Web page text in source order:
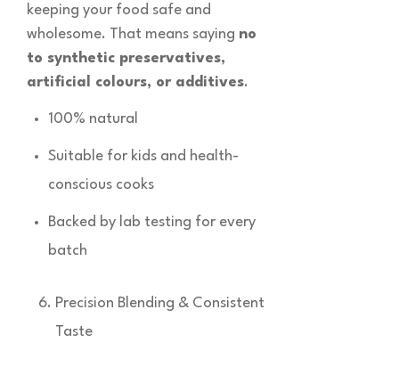
keeping your food safe and
wholesome. That means saying no
to synthetic preservatives,
artificial colours, or additives.
100% natural
Suitable for kids and health-
conscious cooks
Backed by lab testing for every
batch
Precision Blending & Consistent
Taste